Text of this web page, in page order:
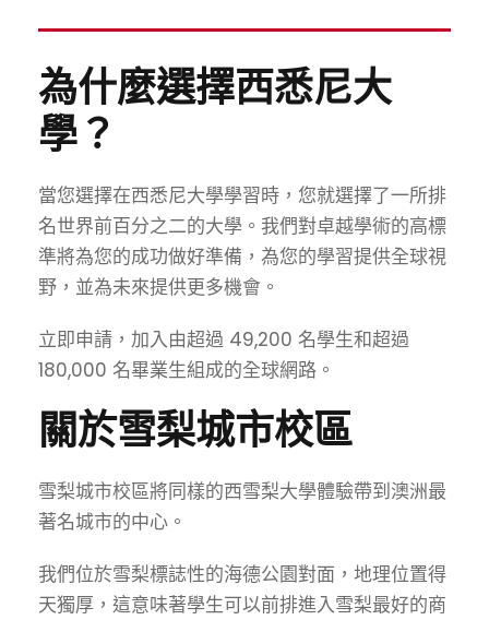
為什麼選擇西悉尼大
學？
當您選擇在西悉尼大學學習時，您就選擇了一所排
名世界前百分之二的大學。我們對卓越學術的高標
準將為您的成功做好準備，為您的學習提供全球視
野，並為未來提供更多機會。
立即申請 ，加入由超過 49,200 名學生和超過
180,000 名畢業生組成的全球網路。
關於雪梨城市校區
雪梨城市校區將同樣的西雪梨大學體驗帶到澳洲最
著名城市的中心。
我們位於雪梨標誌性的海德公園對面，地理位置得
天獨厚，這意味著學生可以前排進入雪梨最好的商